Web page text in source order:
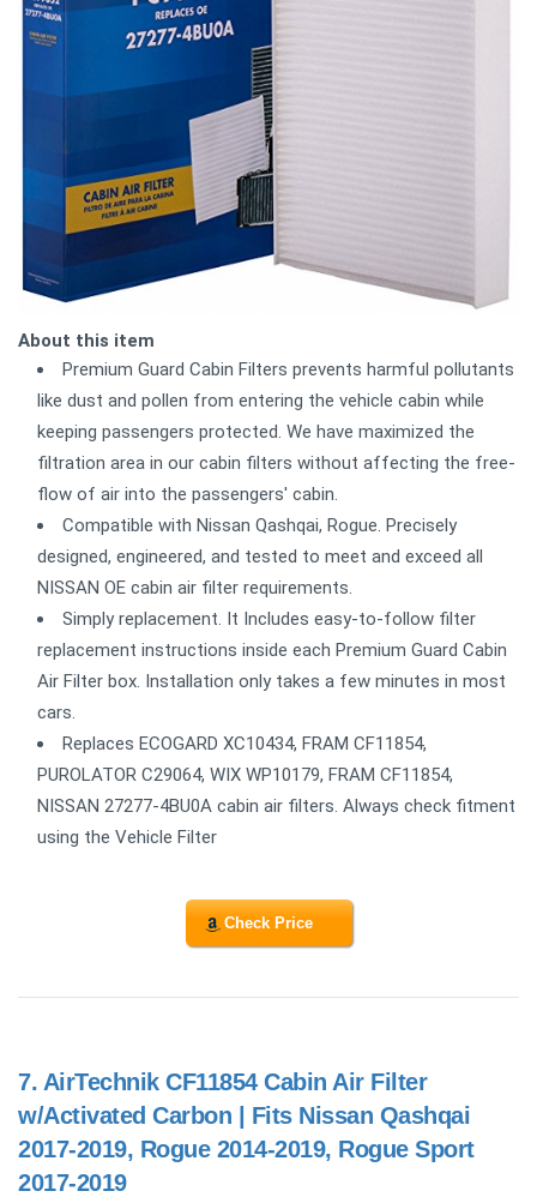
About this item
Premium Guard Cabin Filters prevents harmful pollutants
like dust and pollen from entering the vehicle cabin while
keeping passengers protected. We have maximized the
filtration area in our cabin filters without affecting the free-
flow of air into the passengers' cabin.
Compatible with Nissan Qashqai, Rogue. Precisely
designed, engineered, and tested to meet and exceed all
NISSAN OE cabin air filter requirements.
Simply replacement. It Includes easy-to-follow filter
replacement instructions inside each Premium Guard Cabin
Air Filter box. Installation only takes a few minutes in most
cars.
Replaces ECOGARD XC10434, FRAM CF11854,
PUROLATOR C29064, WIX WP10179, FRAM CF11854,
NISSAN 27277-4BU0A cabin air filters. Always check fitment
using the Vehicle Filter
Check Price
7. AirTechnik CF11854 Cabin Air Filter
w/Activated Carbon | Fits Nissan Qashqai
2017-2019, Rogue 2014-2019, Rogue Sport
2017-2019